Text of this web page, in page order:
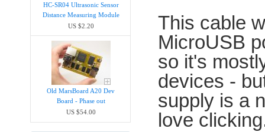
HC-SR04 Ultrasonic Sensor
Distance Measuring Module
US $2.20
Old MarsBoard A20 Dev
Board - Phase out
US $54.00
This cable
MicroUSB
so it's
devices -
supply is a
love